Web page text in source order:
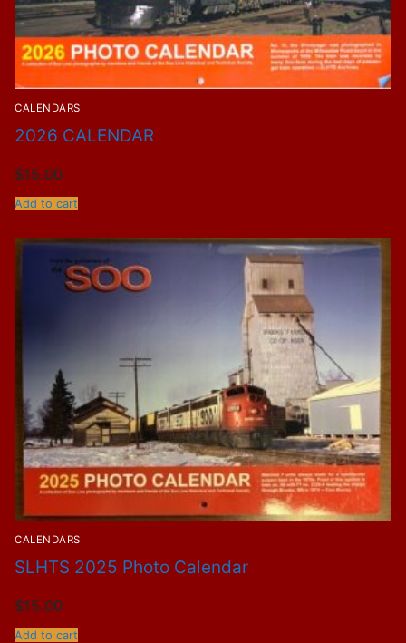
CALENDARS
2026 CALENDAR
$15.00
Add to cart
CALENDARS
SLHTS 2025 Photo Calendar
$15.00
Add to cart